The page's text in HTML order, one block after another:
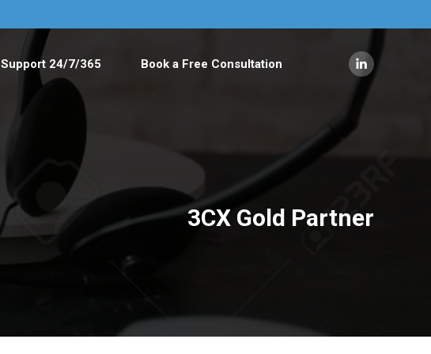
Support 24/7/365 Book a Free Consultation
Linkedin
page
3CX Gold Partner